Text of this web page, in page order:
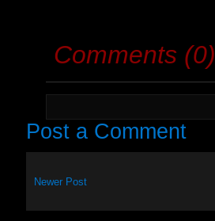
Comments (0)
Post a Comment
Newer Post